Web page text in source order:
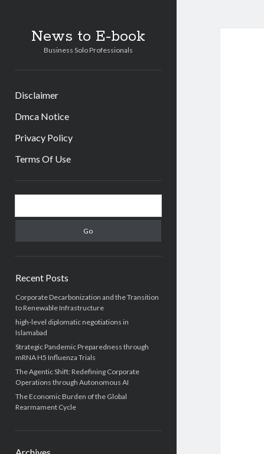
News to E-book
Business Solo Professionals
Disclaimer
Dmca Notice
Privacy Policy
Terms Of Use
Sidebar
Recent Posts
Corporate Decarbonization and the Transition
to Renewable Infrastructure
high-level diplomatic negotiations in
Islamabad
Strategic Pandemic Preparedness through
mRNA H5 Influenza Trials
The Agentic Shift: Redefining Corporate
Operations through Autonomous AI
The Economic Burden of the Global
Rearmament Cycle